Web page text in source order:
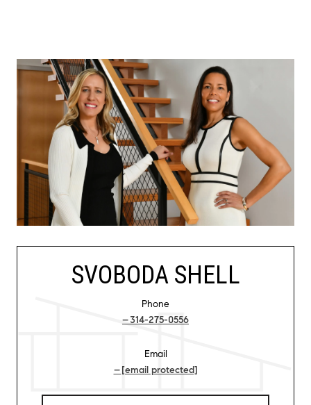
SVOBODA SHELL
Phone
314-275-0556
Email
[email protected]